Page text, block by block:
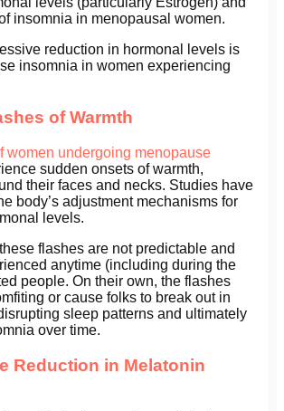
insomnia in menopausal women.
reduction in hormonal levels is
insomnia in women experiencing
of Warmth
women undergoing menopause
sudden onsets of warmth,
their faces and necks. Studies have
body’s adjustment mechanisms for
levels.
flashes are not predictable and
anytime (including during the
people. On their own, the flashes
or cause folks to break out in
sleep patterns and ultimately
over time.
Reduction in Melatonin